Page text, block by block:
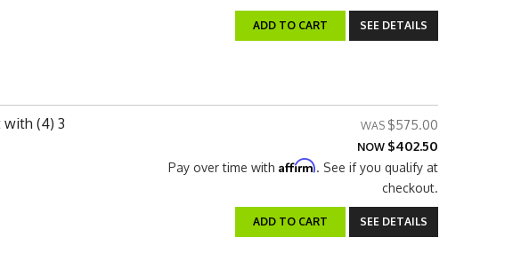
ADD TO CART SEE DETAILS
with (4) 3
$575.00
NOW $402.50
Pay over time with Affirm. See if you qualify at
checkout.
ADD TO CART SEE DETAILS